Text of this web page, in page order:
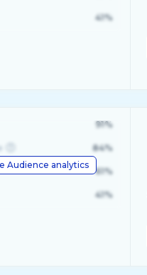
41%
Audience analytics
91%
84%
61%
41%